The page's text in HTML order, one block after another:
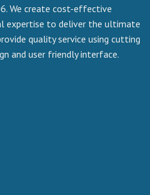
We create cost-effective
expertise to deliver the ultimate
quality service using cutting
and user friendly interface.